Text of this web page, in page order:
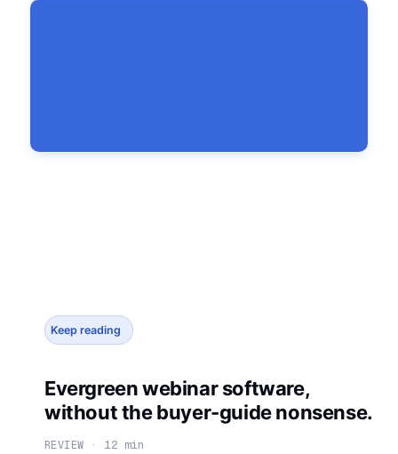
Keep reading
Evergreen webinar software,
without the buyer-guide nonsense.
REVIEW · 12 min